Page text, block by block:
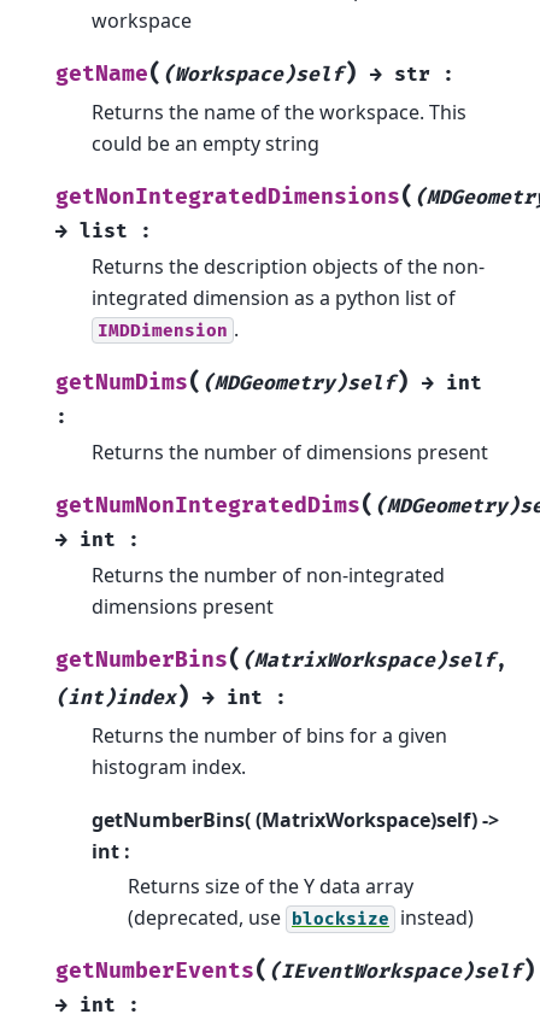
workspace
getName( (Workspace)self) → str :
Returns the name of the workspace. This
could be an empty string
getNonIntegratedDimensions(
→ list :
Returns the description objects of the non-
integrated dimension as a python list of
IMDDimension .
getNumDims( (MDGeometry)self) → int
:
Returns the number of dimensions present
getNumNonIntegratedDims(
→ int :
Returns the number of non-integrated
dimensions present
getNumberBins( (MatrixWorkspace)self,
(int)index) → int :
Returns the number of bins for a given
histogram index.
getNumberBins( (MatrixWorkspace)self) ->
int :
Returns size of the Y data array
(deprecated, use blocksize instead)
getNumberEvents( (IEventWorkspace)self)
→ int :